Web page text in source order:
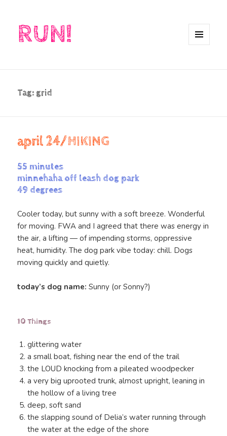
RUN!
Tag: grid
april 24/HIKING
55 minutes
minnehaha off leash dog park
49 degrees
Cooler today, but sunny with a soft breeze. Wonderful
for moving. FWA and I agreed that there was energy in
the air, a lifting — of impending storms, oppressive
heat, humidity. The dog park vibe today: chill. Dogs
moving quickly and quietly.
today’s dog name:Sunny (or Sonny?)
10 Things
glittering water
a small boat, fishing near the end of the trail
the LOUD knocking from a pileated woodpecker
a very big uprooted trunk, almost upright, leaning in
the hollow of a living tree
deep, soft sand
the slapping sound of Delia’s water running through
the water at the edge of the shore